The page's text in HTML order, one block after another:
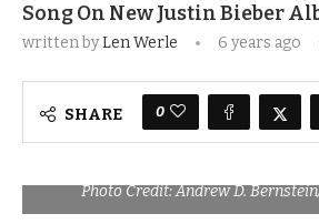
Song On New Justin Bieber
written byLen Werle 6 years ago
SHARE 0
Photo Credit: Andrew D.